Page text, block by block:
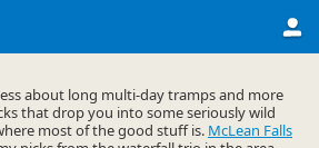
about long multi-day tramps and more
that drop you into some seriously wild
most of the good stuff is. McLean Falls